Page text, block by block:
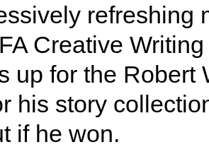
refreshing
Creative
up for the Robert
his story
if he won.